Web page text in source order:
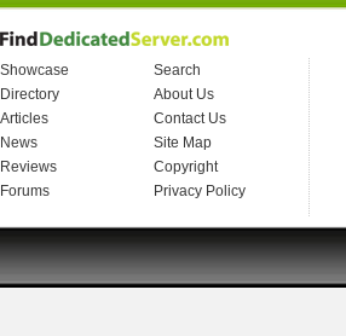
Showcase
Search
Directory
About Us
Articles
Contact Us
News
Site Map
Reviews
Copyright
Forums
Privacy Policy